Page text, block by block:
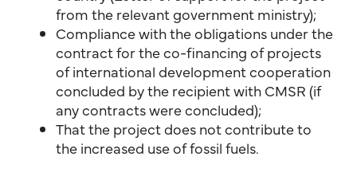
from the relevant government ministry);
Compliance with the obligations under the
contract for the co-financing of projects
of international development cooperation
concluded by the recipient with CMSR (if
any contracts were concluded);
That the project does not contribute to
the increased use of fossil fuels.